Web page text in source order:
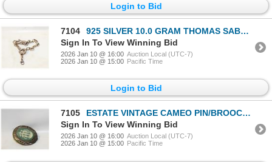
Login to Bid
7104
925 SILVER 10.0 GRAM THOMAS SABO BRACELET-ESTATE
Sign In To View Winning Bid
2026 Jan 10 @ 16:00 Auction Local (UTC-7)
2026 Jan 10 @ 15:00 Pacific Time
Login to Bid
7105
ESTATE VINTAGE CAMEO PIN/BROOCH-ESTATE
Sign In To View Winning Bid
2026 Jan 10 @ 16:00 Auction Local (UTC-7)
2026 Jan 10 @ 15:00 Pacific Time